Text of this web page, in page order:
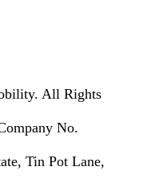
. All Rights
No.
Tin Pot Lane,